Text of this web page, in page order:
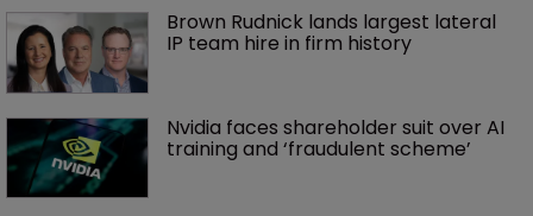
Brown Rudnick lands largest lateral
IP team hire in firm history
Nvidia faces shareholder suit over AI
training and ‘fraudulent scheme’